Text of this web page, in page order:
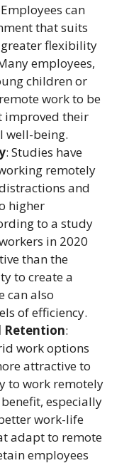
can
that suits
flexibility
employees,
children or
work to be
improved their
well-being.
: Studies have
remotely
and
higher
to a study
in 2020
than the
to create a
can also
of efficiency.
:
work options
attractive to
to work remotely
especially
work-life
adapt to remote
employees